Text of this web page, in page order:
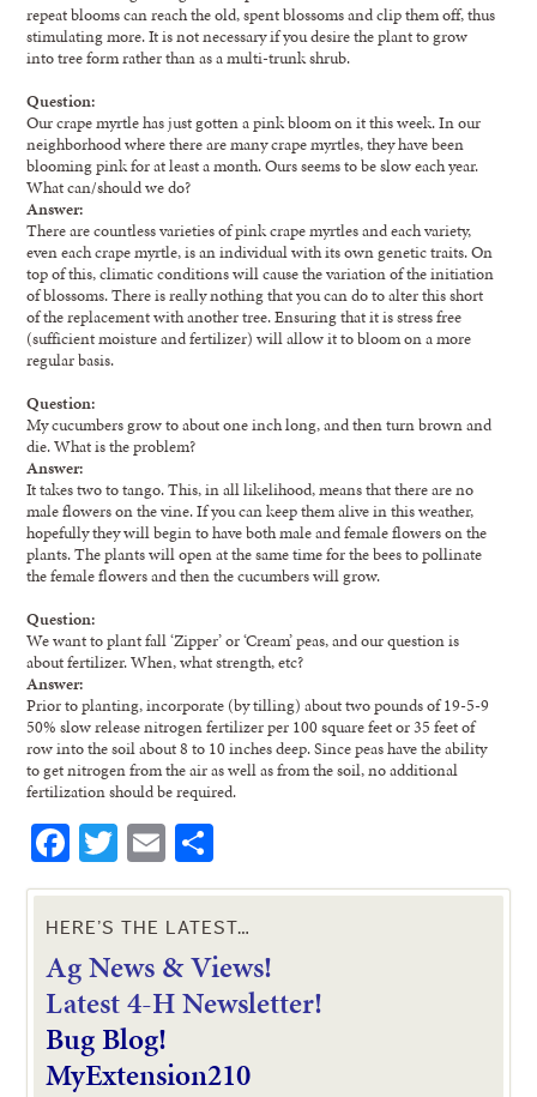
repeat blooms can reach the old, spent blossoms and clip them off, thus
stimulating more. It is not necessary if you desire the plant to grow
into tree form rather than as a multi-trunk shrub.
Question:
Our crape myrtle has just gotten a pink bloom on it this week. In our
neighborhood where there are many crape myrtles, they have been
blooming pink for at least a month. Ours seems to be slow each year.
What can/should we do?
Answer:
There are countless varieties of pink crape myrtles and each variety,
even each crape myrtle, is an individual with its own genetic traits. On
top of this, climatic conditions will cause the variation of the initiation
of blossoms. There is really nothing that you can do to alter this short
of the replacement with another tree. Ensuring that it is stress free
(sufficient moisture and fertilizer) will allow it to bloom on a more
regular basis.
Question:
My cucumbers grow to about one inch long, and then turn brown and
die. What is the problem?
Answer:
It takes two to tango. This, in all likelihood, means that there are no
male flowers on the vine. If you can keep them alive in this weather,
hopefully they will begin to have both male and female flowers on the
plants. The plants will open at the same time for the bees to pollinate
the female flowers and then the cucumbers will grow.
Question:
We want to plant fall ‘Zipper’ or ‘Cream’ peas, and our question is
about fertilizer. When, what strength, etc?
Answer:
Prior to planting, incorporate (by tilling) about two pounds of 19-5-9
50% slow release nitrogen fertilizer per 100 square feet or 35 feet of
row into the soil about 8 to 10 inches deep. Since peas have the ability
to get nitrogen from the air as well as from the soil, no additional
fertilization should be required.
Facebook
Twitter
Email
HERE’S THE LATEST…
Ag News & Views!
Latest 4-H Newsletter!
Bug Blog!
MyExtension210